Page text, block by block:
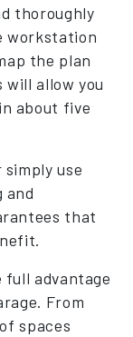
thoroughly
workstation
the plan
will allow you
about five
use
and
that
full advantage
From
spaces